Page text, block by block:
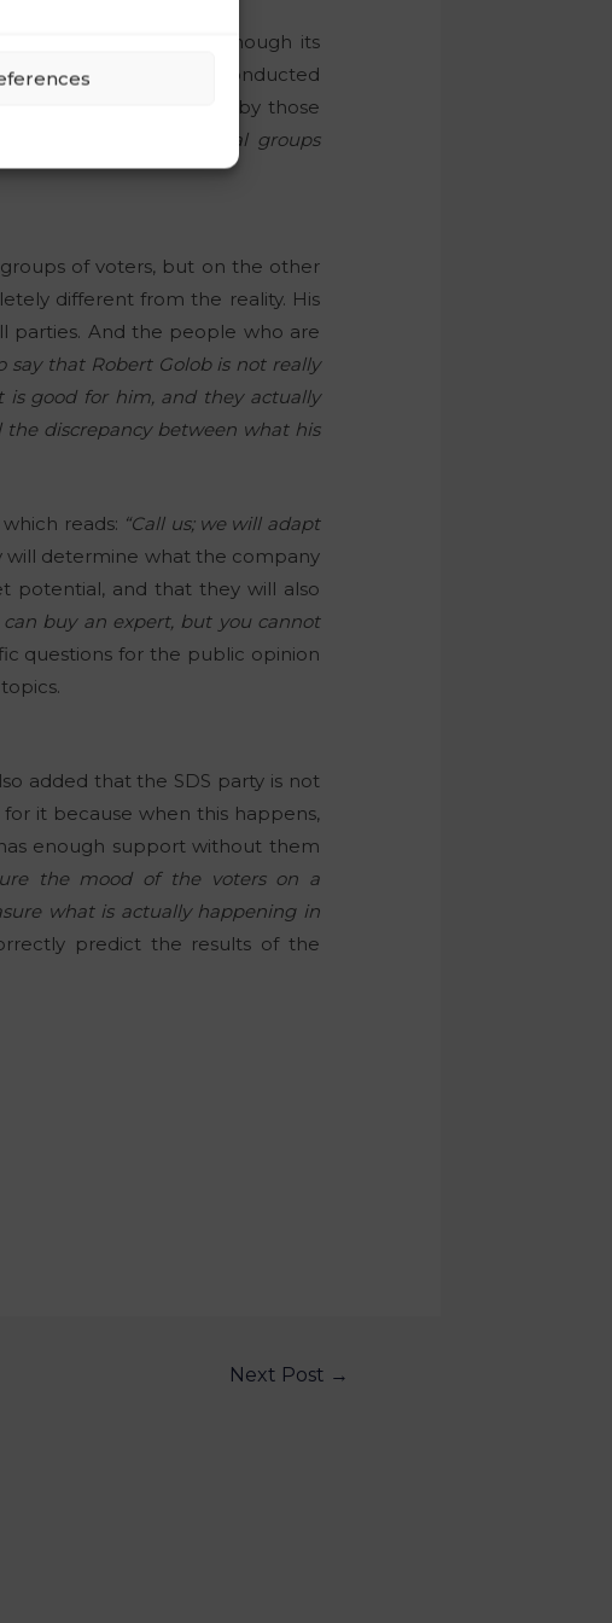
parties, even though its
the Parsifal agency conducted
also being achieved by those
of different political groups
of voters, but on the other
different from the reality. His
parties. And the people who are
say that Robert Golob is not really
good for him, and they actually
discrepancy between what his
reads: “Call us; we will adapt
will determine what the company
potential, and that they will also
can buy an expert, but you cannot
questions for the public opinion
added that the SDS party is not
it because when this happens,
enough support without them
the mood of the voters on a
what is actually happening in
predict the results of the
Next Post →